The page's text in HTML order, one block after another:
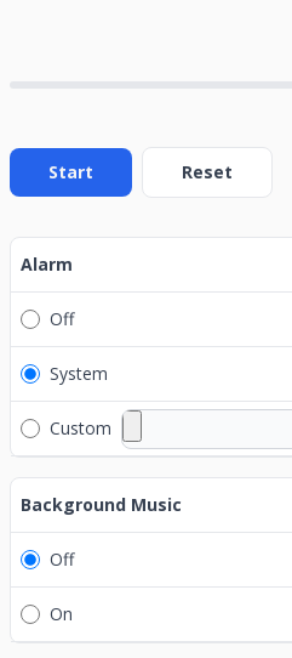
Start Reset
Alarm
Off
System
Custom
Background Music
Off
On